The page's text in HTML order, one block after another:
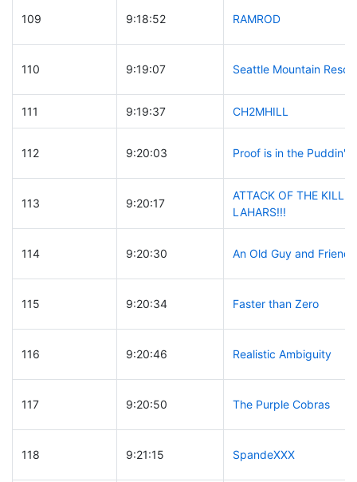
109 9:18:52 RAMROD
110 9:19:07 Seattle Mountain
111 9:19:37 CH2MHILL
112 9:20:03 Proof is in the Puddin'
113 9:20:17
ATTACK OF THE KILLER
LAHARS!!!
114 9:20:30 An Old Guy and Friends
115 9:20:34 Faster than Zero
116 9:20:46 Realistic Ambiguity
117 9:20:50 The Purple Cobras
118 9:21:15 SpandeXXX